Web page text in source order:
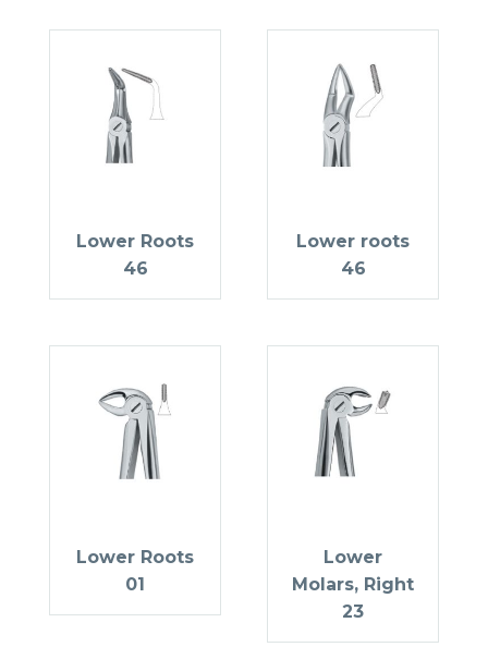
Lower Roots
46
Lower roots
46
Lower Roots
01
Lower
Molars, Right
23